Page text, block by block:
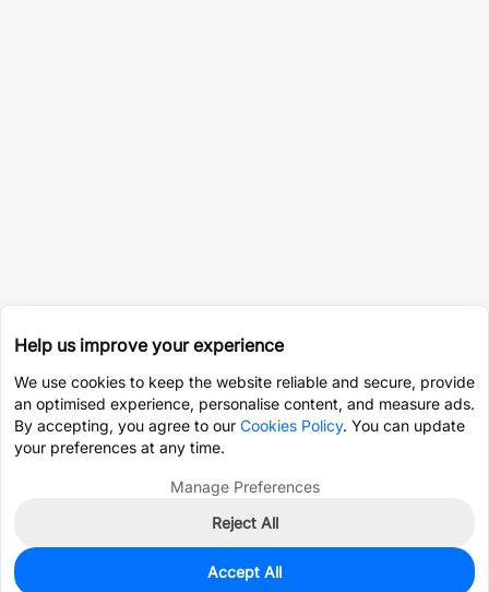
3,754
Help us improve your experience
We use cookies to keep the website reliable and secure, provide
an optimised experience, personalise content, and measure ads.
By accepting, you agree to our Cookies Policy. You can update
your preferences at any time.
Manage Preferences
Reject All
Accept All